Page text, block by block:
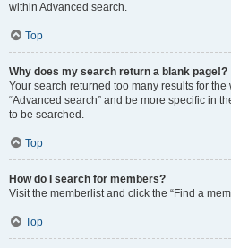
within Advanced search.
Top
Why does my search return a blank page!?
Your search returned too many results for
“Advanced search” and be more specific in
to be searched.
Top
How do I search for members?
Visit the memberlist and click the “Find a
Top